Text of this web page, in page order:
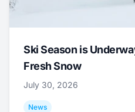
Ski Season is
Fresh Snow
July 30, 2026
News